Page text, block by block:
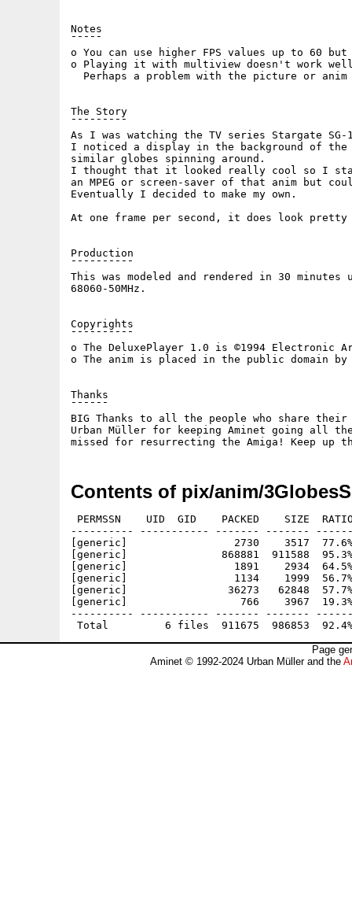
Notes
¯¯¯¯¯
o You can use higher FPS values up to 60
o Playing it with multiview doesn't work well
Perhaps a problem with the picture or anim
The Story
¯¯¯¯¯¯¯¯¯
As I was watching the TV series Stargate
I noticed a display in the background of
similar globes spinning around.
I thought that it looked really cool so I
an MPEG or screen-saver of that anim but
Eventually I decided to make my own.
At one frame per second, it does look
Production
¯¯¯¯¯¯¯¯¯¯
This was modeled and rendered in 30 minutes
68060-50MHz.
Copyrights
¯¯¯¯¯¯¯¯¯¯
o The DeluxePlayer 1.0 is ©1994
o The anim is placed in the public domain
Thanks
¯¯¯¯¯¯
BIG Thanks to all the people who share
Urban Müller for keeping Aminet going all
Contents of pix/anim/
PERMSSN    UID  GID    PACKED    SIZE
---------- ----------- ------- -------
[generic]                 2730    3517  77.6%
[generic]               868881  911588  95.3% -
[generic]                 1891    2934  64.5% -
[generic]                 1134    1999  56.7% -
[generic]                36273   62848  57.7%
[generic]                  766    3967  19.3% -
---------- ----------- ------- -------
Page
Aminet © 1992-2024 Urban Müller and the